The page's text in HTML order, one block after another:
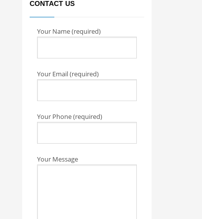
CONTACT US
Your Name (required)
Your Email (required)
Your Phone (required)
Your Message